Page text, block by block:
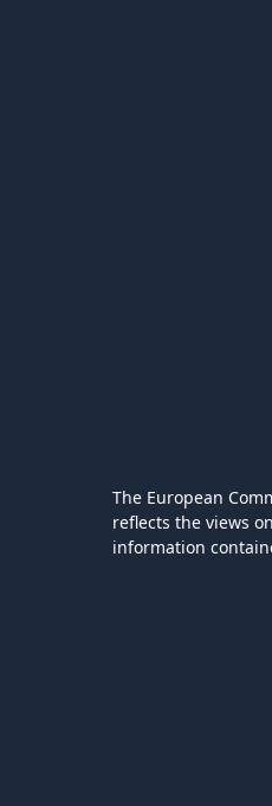
The European
reflects the views
information